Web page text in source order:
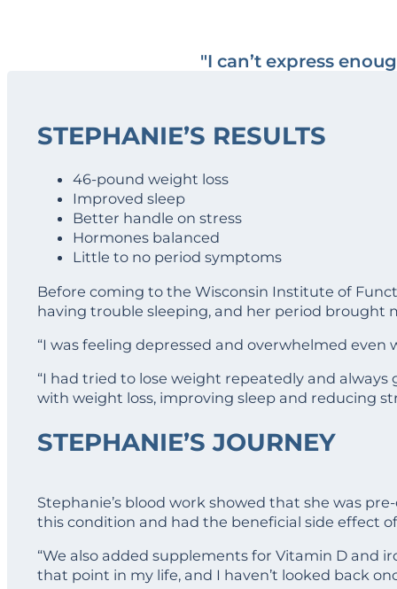
"I can’t express
STEPHANIE’S RESULTS
46-pound weight loss
Improved sleep
Better handle on stress
Hormones balanced
Little to no period symptoms
Before coming to the Wisconsin Institute of
having trouble sleeping, and her period brought
“I was feeling depressed and overwhelmed
“I had tried to lose weight repeatedly and
with weight loss, improving sleep and reducing
STEPHANIE’S JOURNEY
Stephanie’s blood work showed that she was
this condition and had the beneficial side effect
“We also added supplements for Vitamin D and
that point in my life, and I haven’t looked back